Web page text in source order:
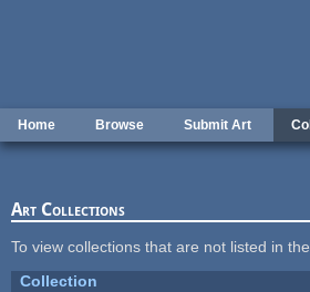
Home Browse Submit Art
Art Collections
To view collections that are not listed in
Collection